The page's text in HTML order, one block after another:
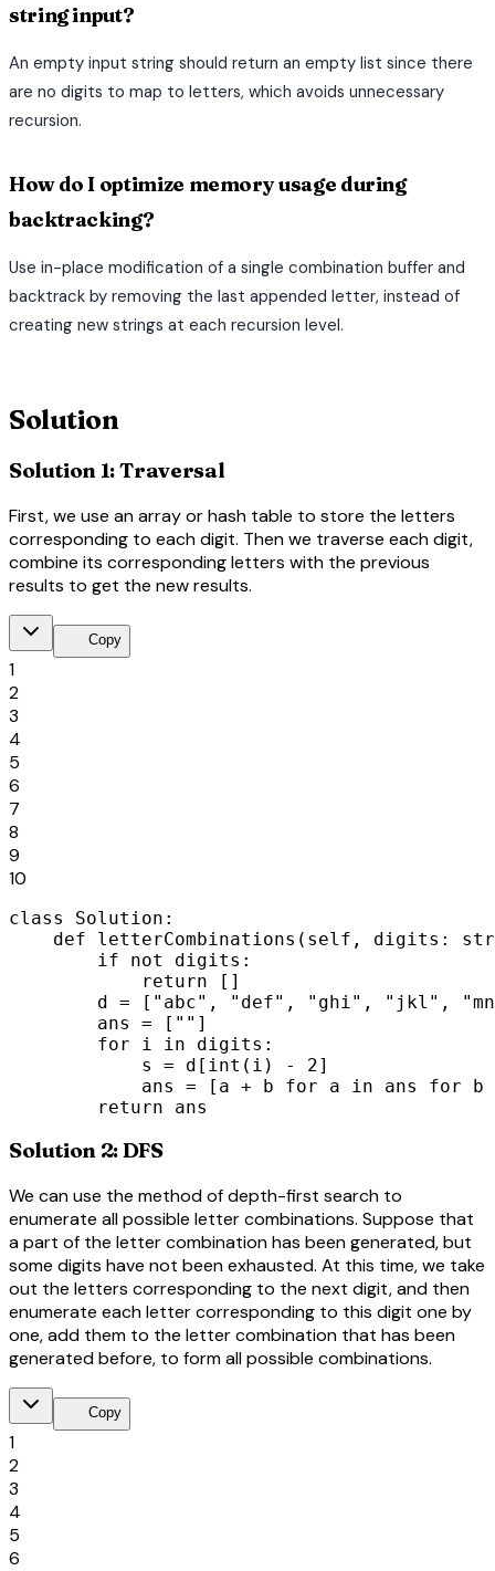
string input?
An empty input string should return an empty list since there
are no digits to map to letters, which avoids unnecessary
recursion.
How do I optimize memory usage during
backtracking?
Use in-place modification of a single combination buffer and
backtrack by removing the last appended letter, instead of
creating new strings at each recursion level.
Solution
Solution 1: Traversal
First, we use an array or hash table to store the letters
corresponding to each digit. Then we traverse each digit,
combine its corresponding letters with the previous
results to get the new results.
Copy
1
2
3
4
5
6
7
8
9
10
class Solution:
def letterCombinations(self, digits:
        if not digits:
            return []
d = ["abc", "def", "ghi", "jkl",
        ans = [""]
        for i in digits:
            s = d[int(i) - 2]
ans = [a + b for a in ans for b
        return ans
Solution 2: DFS
We can use the method of depth-first search to
enumerate all possible letter combinations. Suppose that
a part of the letter combination has been generated, but
some digits have not been exhausted. At this time, we take
out the letters corresponding to the next digit, and then
enumerate each letter corresponding to this digit one by
one, add them to the letter combination that has been
generated before, to form all possible combinations.
Copy
1
2
3
4
5
6